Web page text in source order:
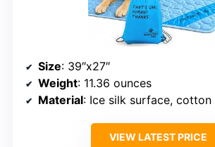
Size: 39″x27″
Weight: 11.36 ounces
Material: Ice silk surface, cotton core,
VIEW LATEST PRICE